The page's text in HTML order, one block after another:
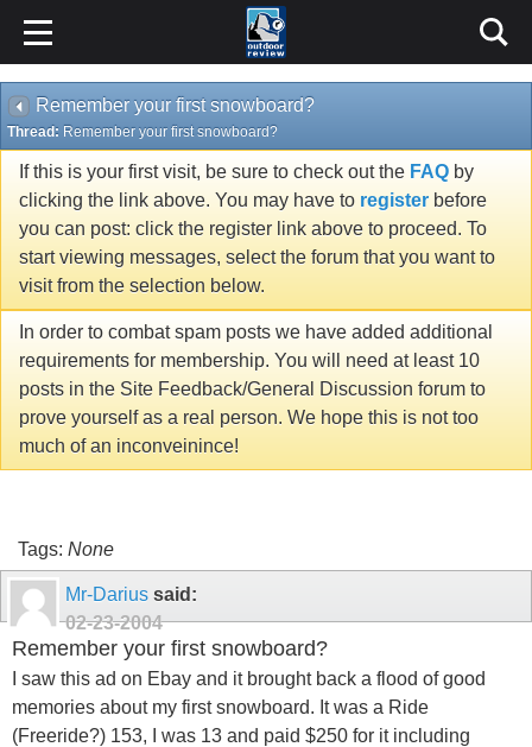
Remember your first snowboard?
Thread: Remember your first snowboard?
If this is your first visit, be sure to check out the FAQ by
clicking the link above. You may have to register before
you can post: click the register link above to proceed. To
start viewing messages, select the forum that you want to
visit from the selection below.
In order to combat spam posts we have added additional
requirements for membership. You will need at least 10
posts in the Site Feedback/General Discussion forum to
prove yourself as a real person. We hope this is not too
much of an inconveinince!
Tags: None
Mr-Darius said:
02-23-2004
Remember your first snowboard?
I saw this ad on Ebay and it brought back a flood of good
memories about my first snowboard. It was a Ride
(Freeride?) 153, I was 13 and paid $250 for it including